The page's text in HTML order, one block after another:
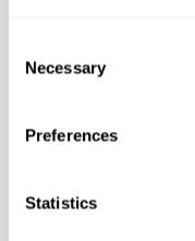
Selection
Necessary
Preferences
Statistics
possible) aim
fruits in a cluster
varieties such as
In early